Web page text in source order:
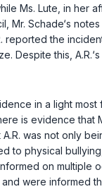
Ms. Lute, in her
Mr. Schade‘s
reported the
Despite this,
in a light most
is evidence that
was not only
to physical
on multiple
were informed